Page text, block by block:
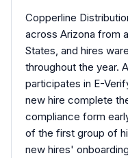
Copperline
across Arizona from
States, and hires
throughout the year.
participates in E-
new hire complete
compliance form
of the first group of
new hires'